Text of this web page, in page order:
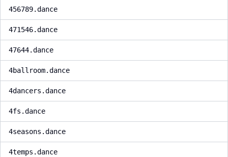
456789.dance
471546.dance
47644.dance
4ballroom.dance
4dancers.dance
4fs.dance
4seasons.dance
4temps.dance